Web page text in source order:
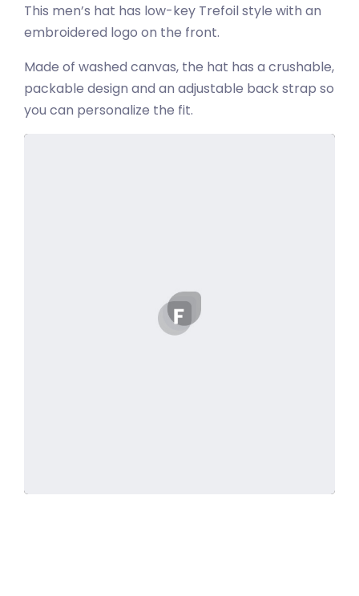
This men’s hat has low-key Trefoil style with an
embroidered logo on the front.
Made of washed canvas, the hat has a crushable,
packable design and an adjustable back strap so
you can personalize the fit.